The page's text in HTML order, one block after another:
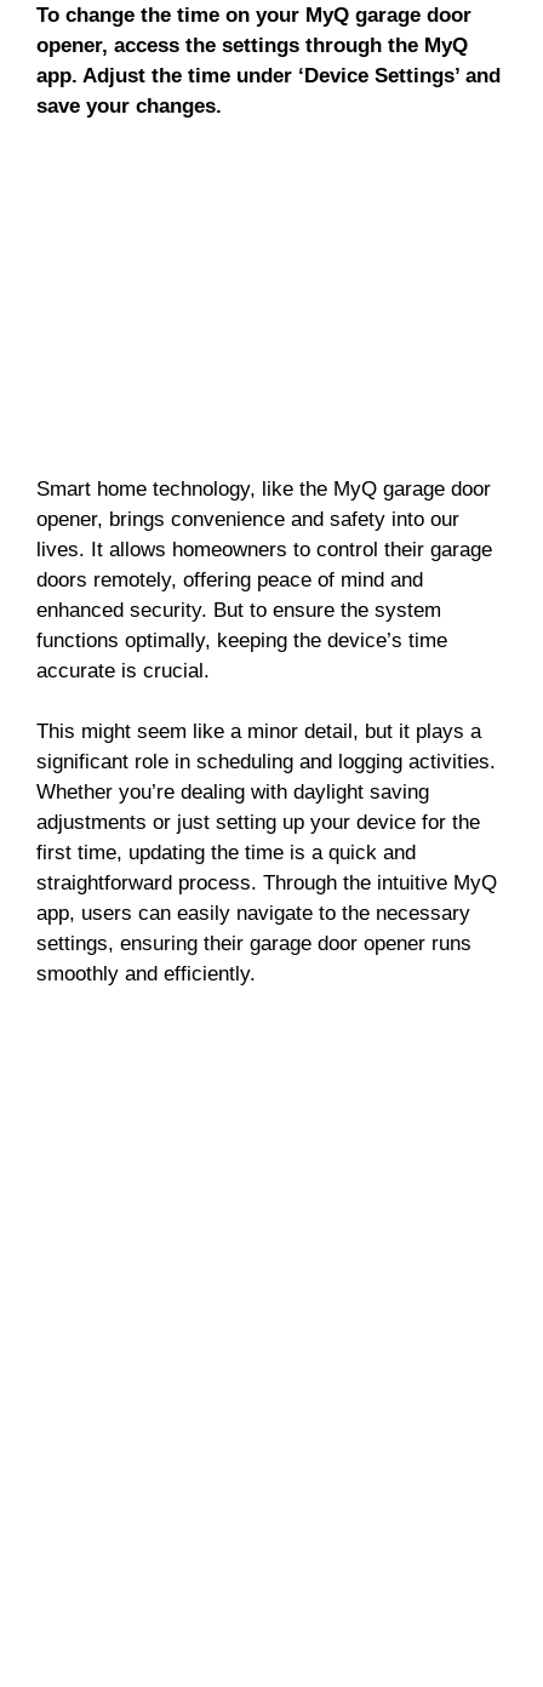
To change the time on your MyQ garage door
opener, access the settings through the MyQ
app. Adjust the time under ‘Device Settings’ and
save your changes.
Smart home technology, like the MyQ garage door
opener, brings convenience and safety into our
lives. It allows homeowners to control their garage
doors remotely, offering peace of mind and
enhanced security. But to ensure the system
functions optimally, keeping the device’s time
accurate is crucial.
This might seem like a minor detail, but it plays a
significant role in scheduling and logging activities.
Whether you’re dealing with daylight saving
adjustments or just setting up your device for the
first time, updating the time is a quick and
straightforward process. Through the intuitive MyQ
app, users can easily navigate to the necessary
settings, ensuring their garage door opener runs
smoothly and efficiently.